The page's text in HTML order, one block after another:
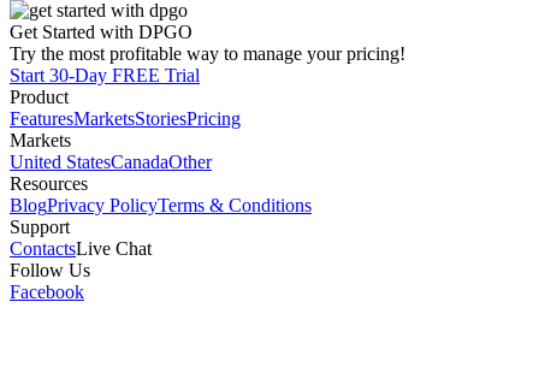
Get Started with DPGO
Try the most profitable way to manage your pricing!
Start 30-Day FREE Trial
Product
FeaturesMarketsStoriesPricing
Markets
United StatesCanadaOther
Resources
BlogPrivacy PolicyTerms & Conditions
Support
ContactsLive Chat
Follow Us
Facebook